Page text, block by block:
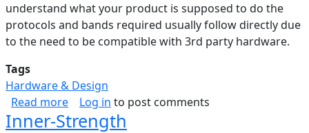
understand what your product is supposed to do the
protocols and bands required usually follow directly due
to the need to be compatible with 3rd party hardware.
Tags
Hardware & Design
Read moreabout Bandwidth Sharing over Wireless
Log in to post comments
Inner-Strength